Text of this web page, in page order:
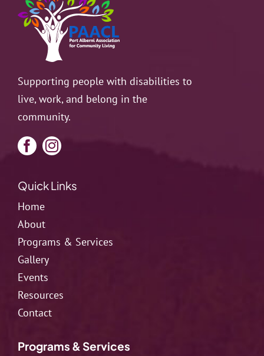
Resources
Contact
Supporting people with disabilities to
live, work, and belong in the
community.
Quick Links
Home
About
Programs & Services
Gallery
Events
Resources
Contact
Programs & Services